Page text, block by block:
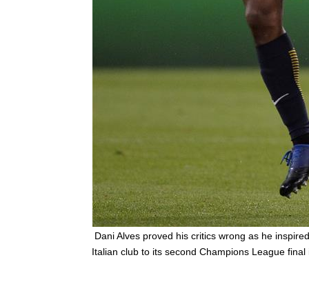
Dani Alves proved his critics wrong as he
Italian club to its second Champions League